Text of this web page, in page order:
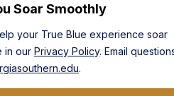
Soar Smoothly
your True Blue experience soar
in our Privacy Policy. Email
.
Liberty Campus
Hinesville, GA 31313
912-478-4636